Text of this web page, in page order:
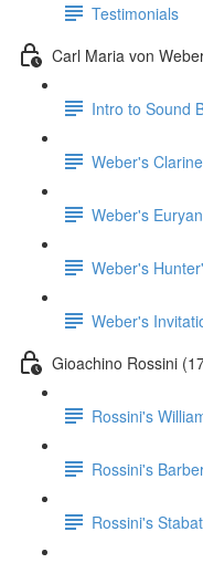
Testimonials
Carl Maria von
Intro to Sound
Weber's
Weber's
Weber's
Weber's
Gioachino Rossini
Rossini's
Rossini's
Rossini's